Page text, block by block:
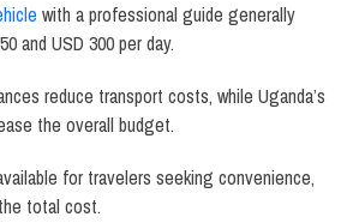
with a professional guide generally
and USD 300 per day.
reduce transport costs, while Uganda’s
the overall budget.
for travelers seeking convenience,
total cost.